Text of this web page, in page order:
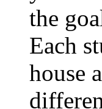
the
Each
house